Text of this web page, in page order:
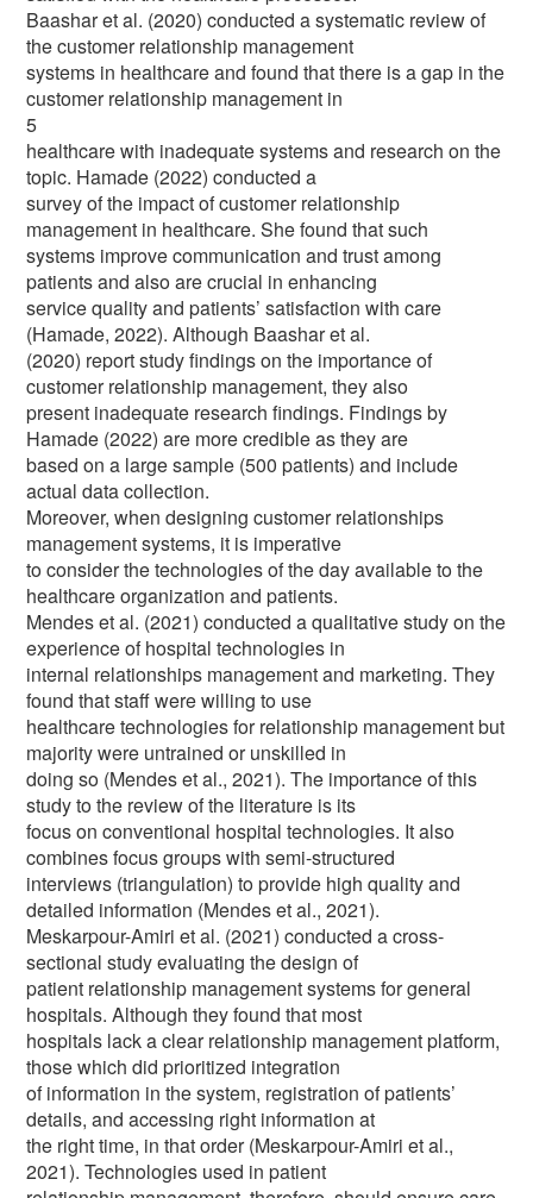
Baashar et al. (2020) conducted a systematic review of
the customer relationship management
systems in healthcare and found that there is a gap in the
customer relationship management in
5
healthcare with inadequate systems and research on the
topic. Hamade (2022) conducted a
survey of the impact of customer relationship
management in healthcare. She found that such
systems improve communication and trust among
patients and also are crucial in enhancing
service quality and patients’ satisfaction with care
(Hamade, 2022). Although Baashar et al.
(2020) report study findings on the importance of
customer relationship management, they also
present inadequate research findings. Findings by
Hamade (2022) are more credible as they are
based on a large sample (500 patients) and include
actual data collection.
Moreover, when designing customer relationships
management systems, it is imperative
to consider the technologies of the day available to the
healthcare organization and patients.
Mendes et al. (2021) conducted a qualitative study on the
experience of hospital technologies in
internal relationships management and marketing. They
found that staff were willing to use
healthcare technologies for relationship management but
majority were untrained or unskilled in
doing so (Mendes et al., 2021). The importance of this
study to the review of the literature is its
focus on conventional hospital technologies. It also
combines focus groups with semi-structured
interviews (triangulation) to provide high quality and
detailed information (Mendes et al., 2021).
Meskarpour-Amiri et al. (2021) conducted a cross-
sectional study evaluating the design of
patient relationship management systems for general
hospitals. Although they found that most
hospitals lack a clear relationship management platform,
those which did prioritized integration
of information in the system, registration of patients’
details, and accessing right information at
the right time, in that order (Meskarpour-Amiri et al.,
2021). Technologies used in patient